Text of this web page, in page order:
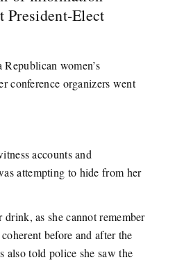
President-Elect
women’s
conference organizers went
accounts and
attempting to hide from her
as she cannot remember
before and after the
also told police she saw the